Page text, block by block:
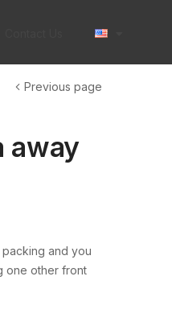
Previous page
away
and you
one other front